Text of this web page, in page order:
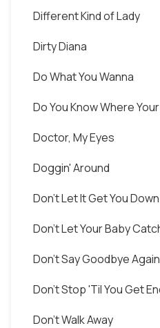
Different Kind of Lady
Dirty Diana
Do What You Wanna
Do You Know Where
Doctor, My Eyes
Doggin' Around
Don't Let It Get You Down
Don't Let Your Baby
Don't Say Goodbye Again
Don't Stop 'Til You Get
Don't Walk Away